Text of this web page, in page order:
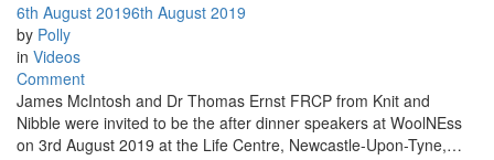
6th August 20196th August 2019
by Polly
in Videos
Commenton
Knit
and
Nibble
James McIntosh and Dr Thomas Ernst FRCP from Knit and
Nibble were invited to be the after dinner speakers at WoolNEss
on 3rd August 2019 at the Life Centre, Newcastle-Upon-Tyne,…